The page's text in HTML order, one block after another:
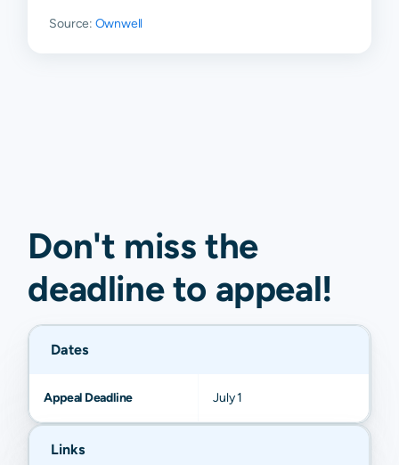
Source: Ownwell
Don't miss the
deadline to appeal!
Dates
Appeal Deadline July 1
Links